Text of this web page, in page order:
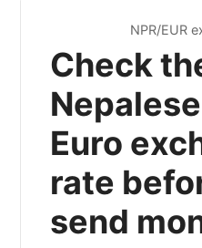
NPR/EUR
Check
Euro
rate
send